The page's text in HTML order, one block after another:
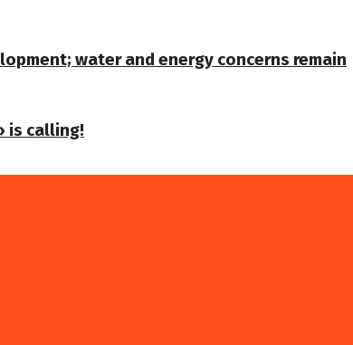
water and energy concerns remain
is calling!